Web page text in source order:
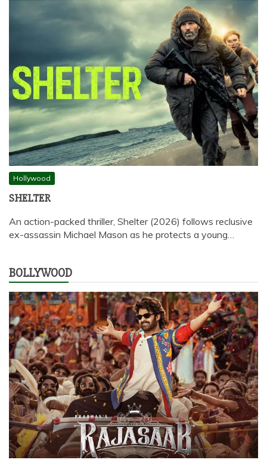
Hollywood
SHELTER
An action-packed thriller, Shelter (2026) follows reclusive
ex-assassin Michael Mason as he protects a young…
BOLLYWOOD